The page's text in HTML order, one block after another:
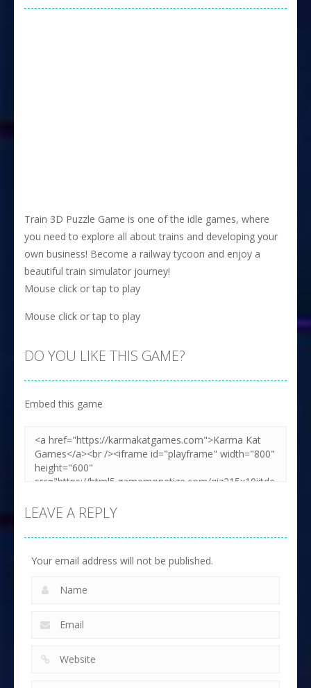
Train 3D Puzzle Game is one of the idle games, where
you need to explore all about trains and developing your
own business! Become a railway tycoon and enjoy a
beautiful train simulator journey!
Mouse click or tap to play
Mouse click or tap to play
DO YOU LIKE THIS GAME?
Embed this game
LEAVE A REPLY
Your email address will not be published.